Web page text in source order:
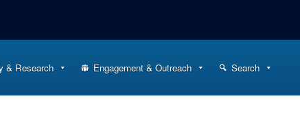
& Research Engagement & Outreach Search